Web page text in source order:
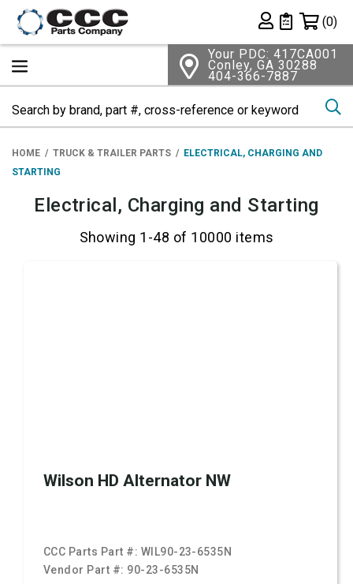
Private List
(0)
Your PDC: 417CA001
Conley, GA 30288
404-366-7887
HOME TRUCK & TRAILER PARTS
ELECTRICAL, CHARGING AND
STARTING
Electrical, Charging and Starting
Showing 1-48 of 10000 items
Wilson HD Alternator NW
CCC Parts Part #: WIL90-23-6535N
Vendor Part #: 90-23-6535N